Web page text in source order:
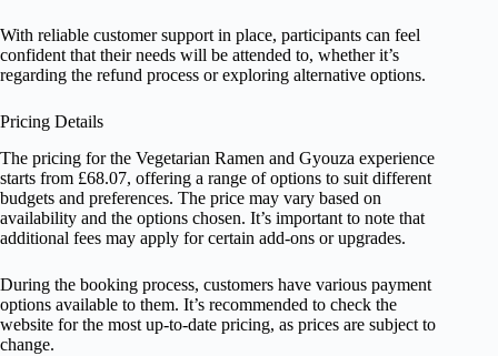
With reliable customer support in place, participants can feel
confident that their needs will be attended to, whether it’s
regarding the refund process or exploring alternative options.
Pricing Details
The pricing for the Vegetarian Ramen and Gyouza experience
starts from £68.07, offering a range of options to suit different
budgets and preferences. The price may vary based on
availability and the options chosen. It’s important to note that
additional fees may apply for certain add-ons or upgrades.
During the booking process, customers have various payment
options available to them. It’s recommended to check the
website for the most up-to-date pricing, as prices are subject to
change.